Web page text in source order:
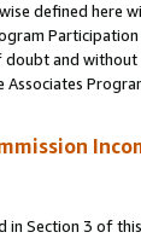
defined
and
Section 3 of